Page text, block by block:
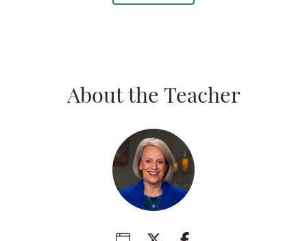
About the Teacher